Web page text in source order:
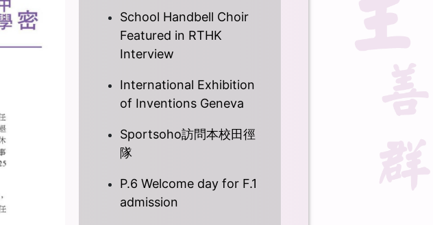
School Handbell Choir
Featured in RTHK
Interview
International Exhibition
of Inventions Geneva
Sportsoho訪問本校田徑
隊
P.6 Welcome day for F.1
admission